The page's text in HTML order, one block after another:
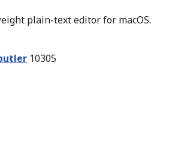
plain-text editor for macOS.
10305